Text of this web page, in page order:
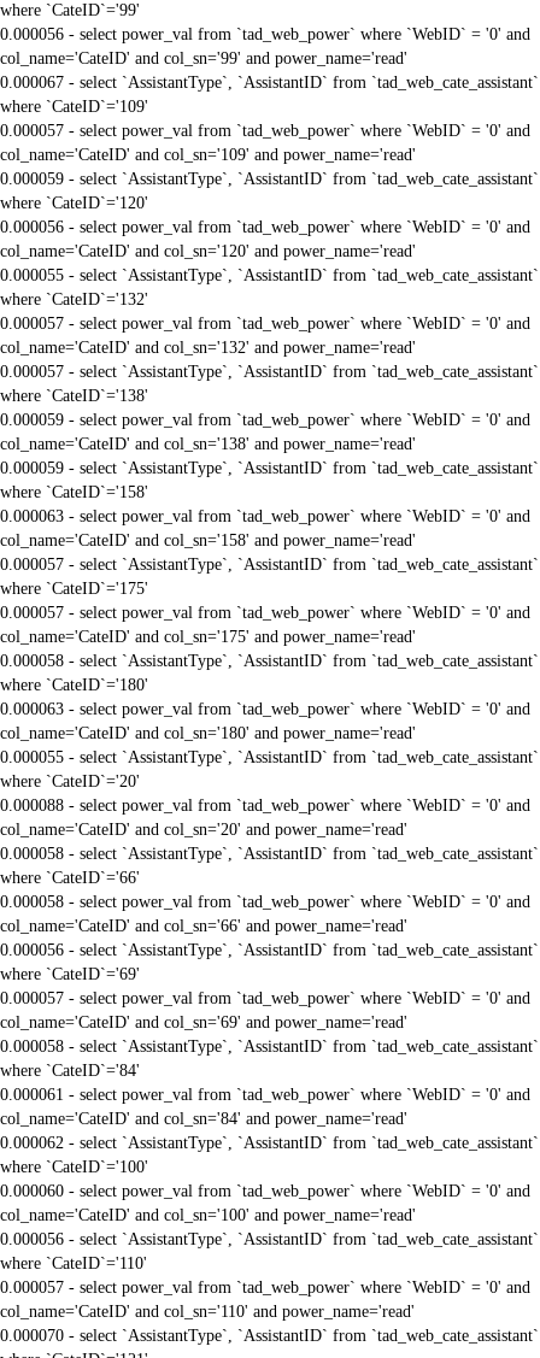
where `CateID`='99'
0.000056 - select power_val from `tad_web_power` where `WebID` = '0' and
col_name='CateID' and col_sn='99' and power_name='read'
0.000067 - select `AssistantType`, `AssistantID` from `tad_web_cate_assistant`
where `CateID`='109'
0.000057 - select power_val from `tad_web_power` where `WebID` = '0' and
col_name='CateID' and col_sn='109' and power_name='read'
0.000059 - select `AssistantType`, `AssistantID` from `tad_web_cate_assistant`
where `CateID`='120'
0.000056 - select power_val from `tad_web_power` where `WebID` = '0' and
col_name='CateID' and col_sn='120' and power_name='read'
0.000055 - select `AssistantType`, `AssistantID` from `tad_web_cate_assistant`
where `CateID`='132'
0.000057 - select power_val from `tad_web_power` where `WebID` = '0' and
col_name='CateID' and col_sn='132' and power_name='read'
0.000057 - select `AssistantType`, `AssistantID` from `tad_web_cate_assistant`
where `CateID`='138'
0.000059 - select power_val from `tad_web_power` where `WebID` = '0' and
col_name='CateID' and col_sn='138' and power_name='read'
0.000059 - select `AssistantType`, `AssistantID` from `tad_web_cate_assistant`
where `CateID`='158'
0.000063 - select power_val from `tad_web_power` where `WebID` = '0' and
col_name='CateID' and col_sn='158' and power_name='read'
0.000057 - select `AssistantType`, `AssistantID` from `tad_web_cate_assistant`
where `CateID`='175'
0.000057 - select power_val from `tad_web_power` where `WebID` = '0' and
col_name='CateID' and col_sn='175' and power_name='read'
0.000058 - select `AssistantType`, `AssistantID` from `tad_web_cate_assistant`
where `CateID`='180'
0.000063 - select power_val from `tad_web_power` where `WebID` = '0' and
col_name='CateID' and col_sn='180' and power_name='read'
0.000055 - select `AssistantType`, `AssistantID` from `tad_web_cate_assistant`
where `CateID`='20'
0.000088 - select power_val from `tad_web_power` where `WebID` = '0' and
col_name='CateID' and col_sn='20' and power_name='read'
0.000058 - select `AssistantType`, `AssistantID` from `tad_web_cate_assistant`
where `CateID`='66'
0.000058 - select power_val from `tad_web_power` where `WebID` = '0' and
col_name='CateID' and col_sn='66' and power_name='read'
0.000056 - select `AssistantType`, `AssistantID` from `tad_web_cate_assistant`
where `CateID`='69'
0.000057 - select power_val from `tad_web_power` where `WebID` = '0' and
col_name='CateID' and col_sn='69' and power_name='read'
0.000058 - select `AssistantType`, `AssistantID` from `tad_web_cate_assistant`
where `CateID`='84'
0.000061 - select power_val from `tad_web_power` where `WebID` = '0' and
col_name='CateID' and col_sn='84' and power_name='read'
0.000062 - select `AssistantType`, `AssistantID` from `tad_web_cate_assistant`
where `CateID`='100'
0.000060 - select power_val from `tad_web_power` where `WebID` = '0' and
col_name='CateID' and col_sn='100' and power_name='read'
0.000056 - select `AssistantType`, `AssistantID` from `tad_web_cate_assistant`
where `CateID`='110'
0.000057 - select power_val from `tad_web_power` where `WebID` = '0' and
col_name='CateID' and col_sn='110' and power_name='read'
0.000070 - select `AssistantType`, `AssistantID` from `tad_web_cate_assistant`